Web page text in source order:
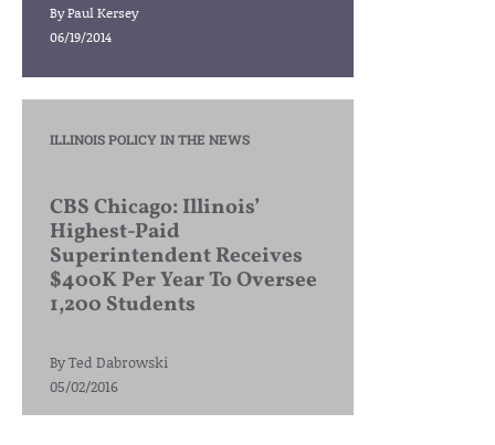
ByPaul Kersey
06/19/2014
ILLINOIS POLICY IN THE NEWS
CBS Chicago: Illinois’
Highest-Paid
Superintendent Receives
$400K Per Year To Oversee
1,200 Students
ByTed Dabrowski
05/02/2016